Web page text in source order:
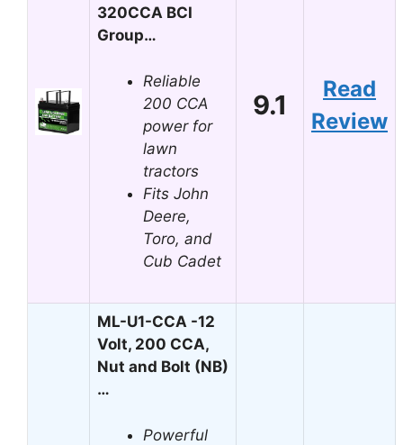
320CCA BCI
Group…
Reliable
200 CCA
power for
lawn
tractors
Fits John
Deere,
Toro, and
Cub Cadet
9.1
Read
Review
ML-U1-CCA -12
Volt, 200 CCA,
Nut and Bolt (NB)
…
Powerful